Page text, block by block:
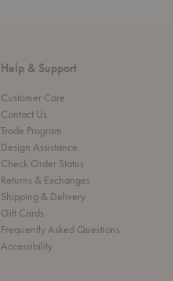
Help & Support
Customer Care
Contact Us
Trade Program
Design Assistance
Check Order Status
Returns & Exchanges
Shipping & Delivery
Gift Cards
Frequently Asked Questions
Accessibility